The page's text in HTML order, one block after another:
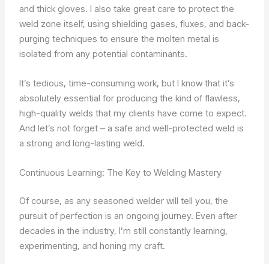
and thick gloves. I also take great care to protect the
weld zone itself, using shielding gases, fluxes, and back-
purging techniques to ensure the molten metal is
isolated from any potential contaminants.
It’s tedious, time-consuming work, but I know that it’s
absolutely essential for producing the kind of flawless,
high-quality welds that my clients have come to expect.
And let’s not forget – a safe and well-protected weld is
a strong and long-lasting weld.
Continuous Learning: The Key to Welding Mastery
Of course, as any seasoned welder will tell you, the
pursuit of perfection is an ongoing journey. Even after
decades in the industry, I’m still constantly learning,
experimenting, and honing my craft.